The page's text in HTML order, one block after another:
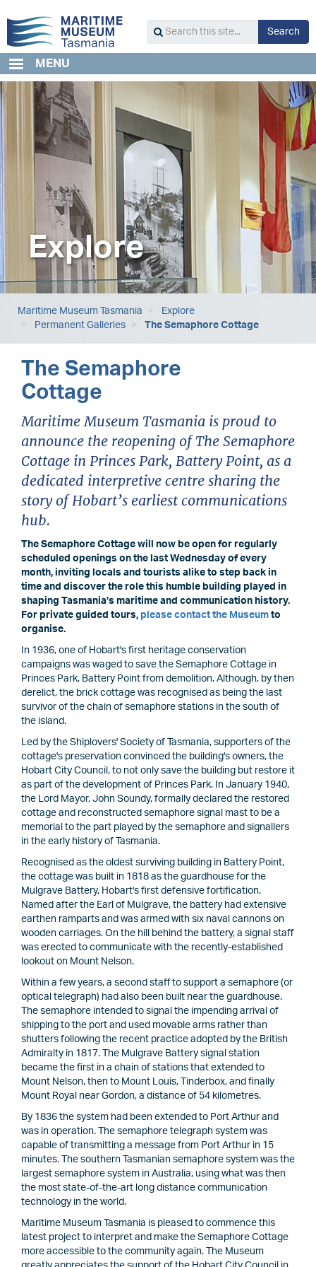
to
main
content
this
site...
Search
MENU
Explore
Maritime Museum Tasmania
Explore
Permanent Galleries
The Semaphore Cottage
The Semaphore
Cottage
Maritime Museum Tasmania is proud to
announce the reopening of The Semaphore
Cottage in Princes Park, Battery Point, as a
dedicated interpretive centre sharing the
story of Hobart’s earliest communications
hub.
The Semaphore Cottage will now be open for regularly
scheduled openings on the last Wednesday of every
month, inviting locals and tourists alike to step back in
time and discover the role this humble building played in
shaping Tasmania’s maritime and communication history.
For private guided tours, please contact the Museum to
organise.
In 1936, one of Hobart's first heritage conservation
campaigns was waged to save the Semaphore Cottage in
Princes Park, Battery Point from demolition. Although, by then
derelict, the brick cottage was recognised as being the last
survivor of the chain of semaphore stations in the south of
the island.
Led by the Shiplovers' Society of Tasmania, supporters of the
cottage's preservation convinced the building's owners, the
Hobart City Council, to not only save the building but restore it
as part of the development of Princes Park. In January 1940,
the Lord Mayor, John Soundy, formally declared the restored
cottage and reconstructed semaphore signal mast to be a
memorial to the part played by the semaphore and signallers
in the early history of Tasmania.
Recognised as the oldest surviving building in Battery Point,
the cottage was built in 1818 as the guardhouse for the
Mulgrave Battery, Hobart's first defensive fortification.
Named after the Earl of Mulgrave, the battery had extensive
earthen ramparts and was armed with six naval cannons on
wooden carriages. On the hill behind the battery, a signal staff
was erected to communicate with the recently-established
lookout on Mount Nelson.
Within a few years, a second staff to support a semaphore (or
optical telegraph) had also been built near the guardhouse.
The semaphore intended to signal the impending arrival of
shipping to the port and used movable arms rather than
shutters following the recent practice adopted by the British
Admiralty in 1817. The Mulgrave Battery signal station
became the first in a chain of stations that extended to
Mount Nelson, then to Mount Louis, Tinderbox, and finally
Mount Royal near Gordon, a distance of 54 kilometres.
By 1836 the system had been extended to Port Arthur and
was in operation. The semaphore telegraph system was
capable of transmitting a message from Port Arthur in 15
minutes. The southern Tasmanian semaphore system was the
largest semaphore system in Australia, using what was then
the most state-of-the-art long distance communication
technology in the world.
Maritime Museum Tasmania is pleased to commence this
latest project to interpret and make the Semaphore Cottage
more accessible to the community again. The Museum